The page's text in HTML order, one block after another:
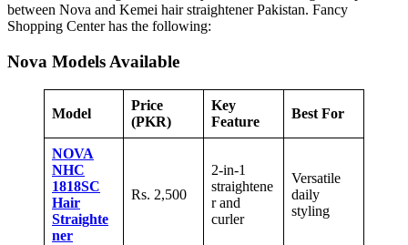
between Nova and Kemei hair straightener Pakistan. Fancy
Shopping Center has the following:
Nova Models Available
Model
Price
(PKR)
Key
Feature
Best For
NOVA
NHC
1818SC
Hair
Straighte
ner
Rs. 2,500
2-in-1
straightene
r and
curler
Versatile
daily
styling